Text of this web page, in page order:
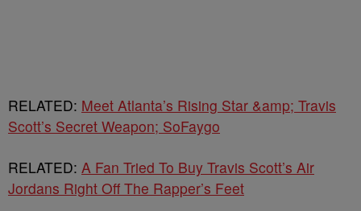
RELATED: Meet Atlanta’s Rising Star &amp; Travis
Scott’s Secret Weapon; SoFaygo
RELATED: A Fan Tried To Buy Travis Scott’s Air
Jordans Right Off The Rapper’s Feet